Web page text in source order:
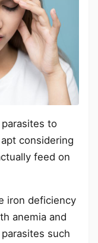
to
considering
feed on
iron deficiency
anemia and
such